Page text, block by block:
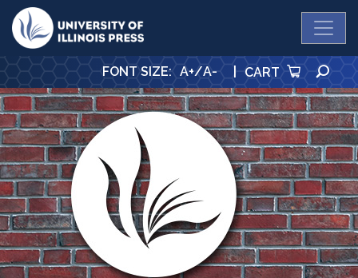
University Press
FONT SIZE: A+/A- | CART